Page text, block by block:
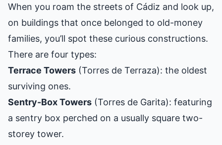
When you roam the streets of Cádiz and look up,
on buildings that once belonged to old-money
families, you’ll spot these curious constructions.
There are four types:
Terrace Towers (Torres de Terraza): the oldest
surviving ones.
Sentry-Box Towers (Torres de Garita): featuring
a sentry box perched on a usually square two-
storey tower.